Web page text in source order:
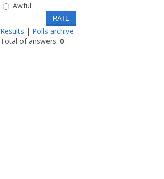
Awful
Results | Polls archive
Total of answers: 0